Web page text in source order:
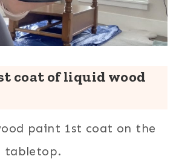
coat of liquid wood
paint 1st coat on the
tabletop.